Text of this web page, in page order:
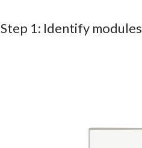
Step 1: Identify modules